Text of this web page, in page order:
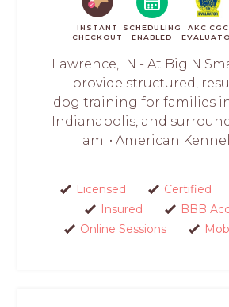
INSTANT
CHECKOUT
SCHEDULING
ENABLED
AKC CGC
Lawrence, IN - At Big N
I provide structured,
dog training for families
Indianapolis, and
am: • American Kennel
Licensed Certified
Insured
BBB
Online Sessions